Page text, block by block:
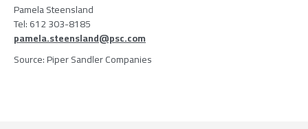
Pamela Steensland
Tel: 612 303-8185
pamela.steensland@psc.com
Source: Piper Sandler Companies